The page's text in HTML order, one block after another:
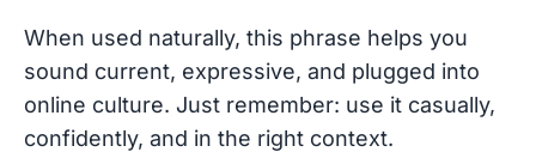
When used naturally, this phrase helps you
sound current, expressive, and plugged into
online culture. Just remember: use it casually,
confidently, and in the right context.